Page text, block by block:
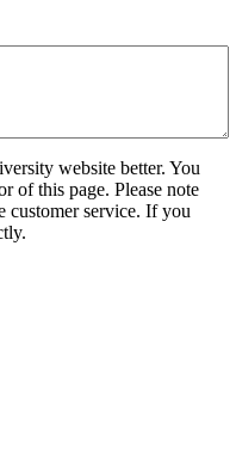
website better. You
of this page. Please note
customer service. If you